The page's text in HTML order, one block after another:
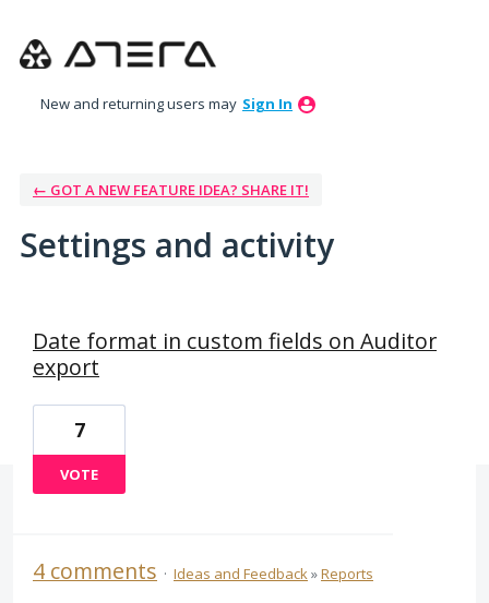
New and returning users may Sign In
← GOT A NEW FEATURE IDEA? SHARE IT!
Settings and activity
Date format in custom fields on Auditor
export
7
VOTE
4 comments · Ideas and Feedback»Reports